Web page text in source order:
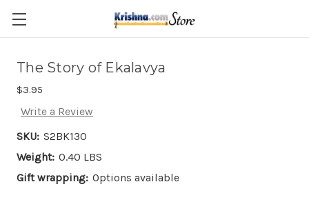
Skip to main content
The Story of Ekalavya
$3.95
Write a Review
SKU: S2BK130
Weight: 0.40 LBS
Gift wrapping: Options available